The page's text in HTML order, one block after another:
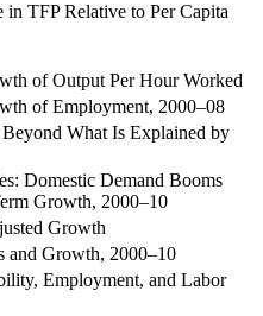
in TFP Relative to Per Capita
of Output Per Hour Worked
of Employment, 2000–08
What Is Explained by
Domestic Demand Booms
Growth, 2000–10
Growth
and Growth, 2000–10
Employment, and Labor